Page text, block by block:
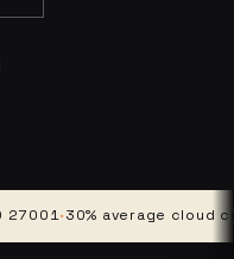
·30% average cloud